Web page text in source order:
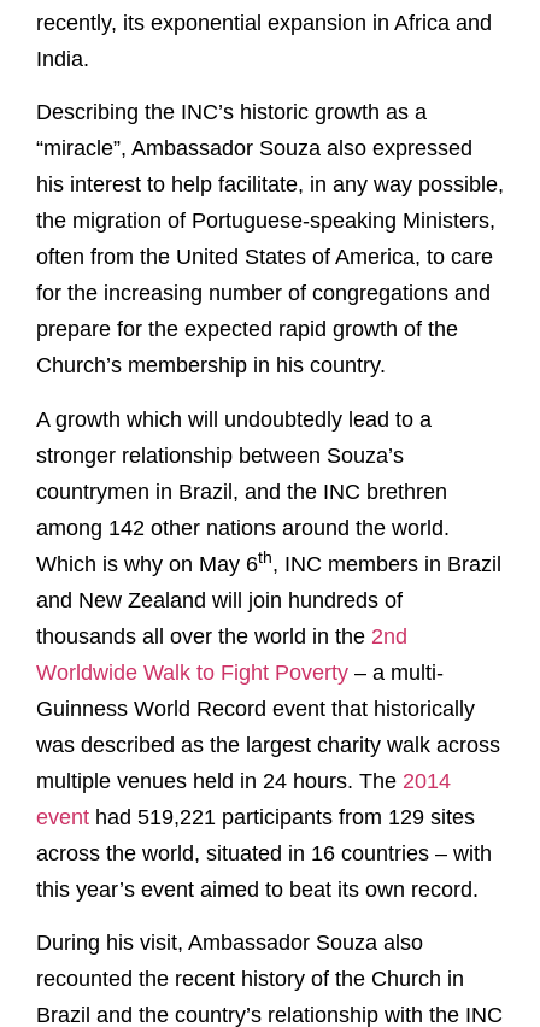
recently, its exponential expansion in Africa and
India.
Describing the INC’s historic growth as a
“miracle”, Ambassador Souza also expressed
his interest to help facilitate, in any way possible,
the migration of Portuguese-speaking Ministers,
often from the United States of America, to care
for the increasing number of congregations and
prepare for the expected rapid growth of the
Church’s membership in his country.
A growth which will undoubtedly lead to a
stronger relationship between Souza’s
countrymen in Brazil, and the INC brethren
among 142 other nations around the world.
Which is why on May 6th, INC members in Brazil
and New Zealand will join hundreds of
thousands all over the world in the 2nd
Worldwide Walk to Fight Poverty – a multi-
Guinness World Record event that historically
was described as the largest charity walk across
multiple venues held in 24 hours. The 2014
event had 519,221 participants from 129 sites
across the world, situated in 16 countries – with
this year’s event aimed to beat its own record.
During his visit, Ambassador Souza also
recounted the recent history of the Church in
Brazil and the country’s relationship with the INC